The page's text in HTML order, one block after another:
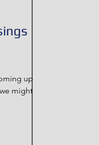
up
might